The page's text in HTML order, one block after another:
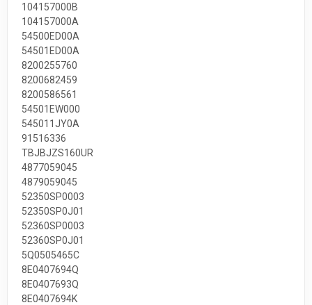
104157000B
104157000A
54500ED00A
54501ED00A
8200255760
8200682459
8200586561
54501EW000
545011JY0A
91516336
TBJBJZS160UR
4877059045
4879059045
52350SP0003
52350SP0J01
52360SP0003
52360SP0J01
5Q0505465C
8E0407694Q
8E0407693Q
8E0407694K